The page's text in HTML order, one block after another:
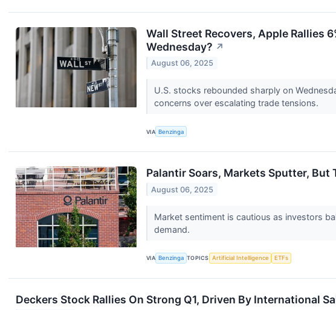
Wall Street Recovers, Apple Rallies
Wednesday? ↗
August 06, 2025
U.S. stocks rebounded sharply on
concerns over escalating trade tensions.
VIA Benzinga
Palantir Soars, Markets Sputter, But
August 06, 2025
Market sentiment is cautious as investors
demand.
VIA Benzinga TOPICS Artificial Intelligence ETFs
Deckers Stock Rallies On Strong Q1, Driven By International